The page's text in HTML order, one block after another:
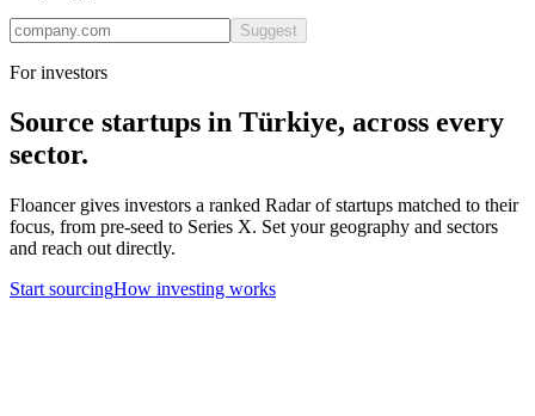
Suggest
For investors
Source startups in Türkiye, across every
sector.
Floancer gives investors a ranked Radar of startups matched to their
focus, from pre-seed to Series X. Set your geography and sectors
and reach out directly.
Start sourcingHow investing works